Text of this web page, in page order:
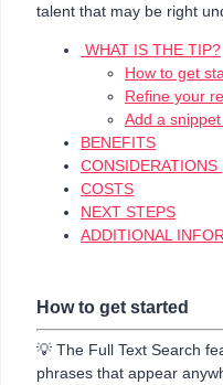
talent that may be right
WHAT IS THE TIP?
How to get
Refine your
Add a snippet
BENEFITS
CONSIDERATIONS
COSTS
NEXT STEPS
ADDITIONAL
How to get started
💡 The Full Text Search
phrases that appear